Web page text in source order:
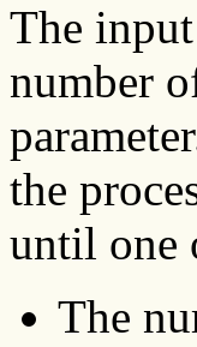
The
number
the
until one
The